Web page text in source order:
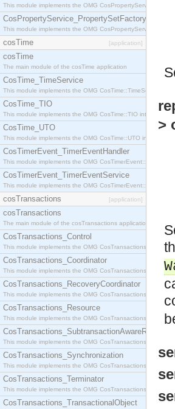
This module implements the OMG
CosPropertyService_PropertySetFactory
This module implements the OMG
cosTime [application]
cosTime
The main module of the cosTime application
CosTime_TimeService
This module implements the OMG CosTime::TimeService
CosTime_TIO
This module implements the OMG CosTime::TIO interface.
CosTime_UTO
This module implements the OMG CosTime::UTO interface.
CosTimerEvent_TimerEventHandler
This module implements the OMG
CosTimerEvent_TimerEventService
This module implements the OMG
cosTransactions [application]
cosTransactions
The main module of the cosTransactions application.
CosTransactions_Control
This module implements the OMG CosTransactions::Control
CosTransactions_Coordinator
This module implements the OMG
CosTransactions_RecoveryCoordinator
This module implements the OMG
CosTransactions_Resource
This module implements the OMG
CosTransactions_SubtransactionAwareResource
This module implements the OMG
CosTransactions_Synchronization
This module implements the OMG
CosTransactions_Terminator
This module implements the OMG
CosTransactions_TransactionalObject
>